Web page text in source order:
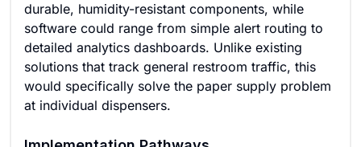
durable, humidity-resistant components, while
software could range from simple alert routing to
detailed analytics dashboards. Unlike existing
solutions that track general restroom traffic, this
would specifically solve the paper supply problem
at individual dispensers.